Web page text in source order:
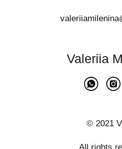
Valeriia
© 2021
All rights